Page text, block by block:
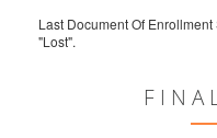
Last Document Of
"Lost".